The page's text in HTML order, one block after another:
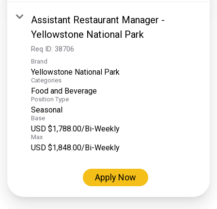
Assistant Restaurant Manager -
Yellowstone National Park
Req ID: 38706
Brand
Yellowstone National Park
Categories
Food and Beverage
Position Type
Seasonal
Base
USD $1,788.00/Bi-Weekly
Max
USD $1,848.00/Bi-Weekly
Apply Now